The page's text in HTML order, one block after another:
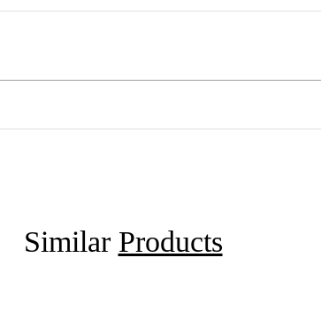
Similar Products